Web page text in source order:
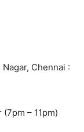
Chennai :
– 11pm)